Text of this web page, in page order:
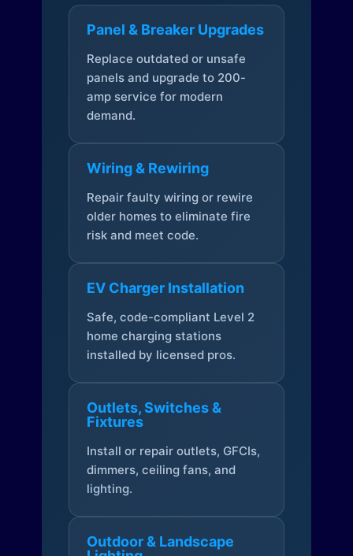
Panel & Breaker Upgrades
Replace outdated or unsafe
panels and upgrade to 200-
amp service for modern
demand.
Wiring & Rewiring
Repair faulty wiring or rewire
older homes to eliminate fire
risk and meet code.
EV Charger Installation
Safe, code-compliant Level 2
home charging stations
installed by licensed pros.
Outlets, Switches &
Fixtures
Install or repair outlets, GFCIs,
dimmers, ceiling fans, and
lighting.
Outdoor & Landscape